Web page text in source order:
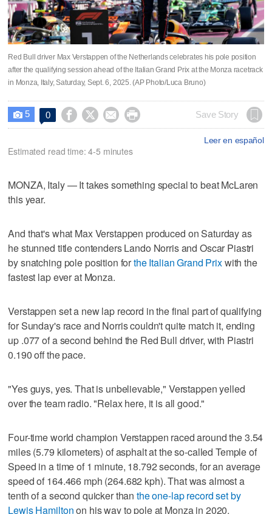
Red Bull driver Max Verstappen of the Netherlands celebrates his pole position
after the qualifying session ahead of the Italian Grand Prix at the Monza racetrack
in Monza, Italy, Saturday, Sept. 6, 2025. (AP Photo/Luca Bruno)
 5 0     Save Story
Leer en español
Estimated read time: 4-5 minutes
MONZA, Italy — It takes something special to beat McLaren
this year.
And that's what Max Verstappen produced on Saturday as
he stunned title contenders Lando Norris and Oscar Piastri
by snatching pole position forthe Italian Grand Prixwith the
fastest lap ever at Monza.
Verstappen set a new lap record in the final part of qualifying
for Sunday's race and Norris couldn't quite match it, ending
up .077 of a second behind the Red Bull driver, with Piastri
0.190 off the pace.
"Yes guys, yes. That is unbelievable," Verstappen yelled
over the team radio. "Relax here, it is all good."
Four-time world champion Verstappen raced around the 3.54
miles (5.79 kilometers) of asphalt at the so-called Temple of
Speed in a time of 1 minute, 18.792 seconds, for an average
speed of 164.466 mph (264.682 kph). That was almost a
tenth of a second quicker than the one-lap record set by
Lewis Hamiltonon his way to pole at Monza in 2020.